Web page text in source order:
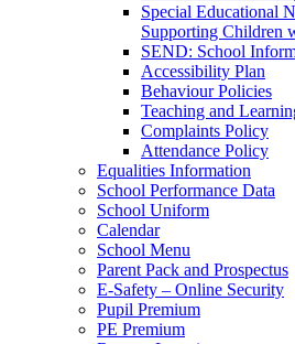
Special Educational
Supporting Children
SEND: School
Accessibility Plan
Behaviour Policies
Teaching and
Complaints Policy
Attendance Policy
Equalities Information
School Performance Data
School Uniform
Calendar
School Menu
Parent Pack and Prospectus
E-Safety – Online Security
Pupil Premium
PE Premium